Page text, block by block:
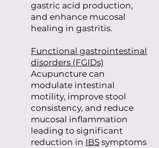
gastric acid production,
and enhance mucosal
healing in gastritis.
Functional gastrointestinal
disorders (FGIDs)
Acupuncture can
modulate intestinal
motility, improve stool
consistency, and reduce
mucosal inflammation
leading to significant
reduction in IBS symptoms